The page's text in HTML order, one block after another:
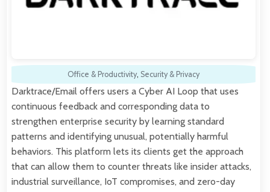
Office & Productivity, Security & Privacy
Darktrace/Email offers users a Cyber AI Loop that uses
continuous feedback and corresponding data to
strengthen enterprise security by learning standard
patterns and identifying unusual, potentially harmful
behaviors. This platform lets its clients get the approach
that can allow them to counter threats like insider attacks,
industrial surveillance, IoT compromises, and zero-day